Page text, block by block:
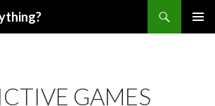
GAMES